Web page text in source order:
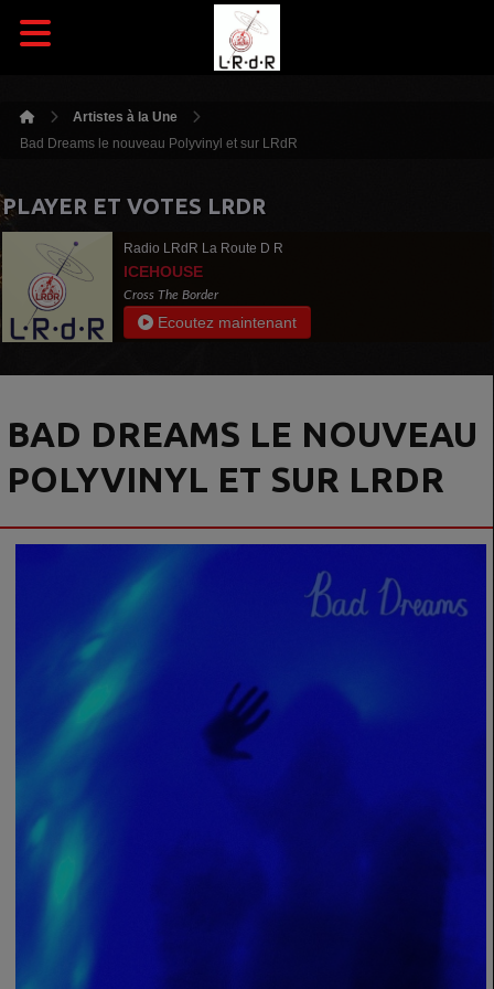
Artistes à la Une
Bad Dreams le nouveau Polyvinyl et sur LRdR
PLAYER ET VOTES LRDR
Radio LRdR La Route D R
ICEHOUSE
Cross The Border
Ecoutez maintenant
BAD DREAMS LE NOUVEAU
POLYVINYL ET SUR LRDR